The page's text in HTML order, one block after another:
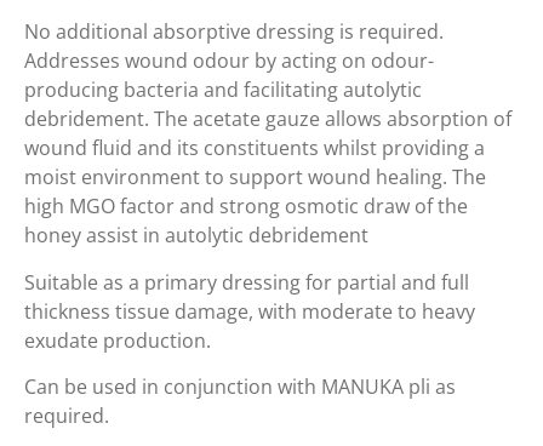
No additional absorptive dressing is required.
Addresses wound odour by acting on odour-
producing bacteria and facilitating autolytic
debridement. The acetate gauze allows absorption of
wound fluid and its constituents whilst providing a
moist environment to support wound healing. The
high MGO factor and strong osmotic draw of the
honey assist in autolytic debridement
Suitable as a primary dressing for partial and full
thickness tissue damage, with moderate to heavy
exudate production.
Can be used in conjunction with MANUKA pli as
required.